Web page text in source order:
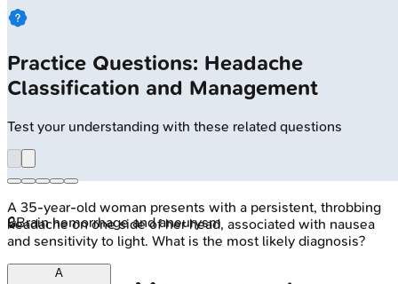
🔒Brain hemorrhage and aneurysm
Practice Questions: Headache
Classification and Management
Test your understanding with these related questions
A 35-year-old woman presents with a persistent, throbbing
headache on one side of her head, associated with nausea
and sensitivity to light. What is the most likely diagnosis?
A